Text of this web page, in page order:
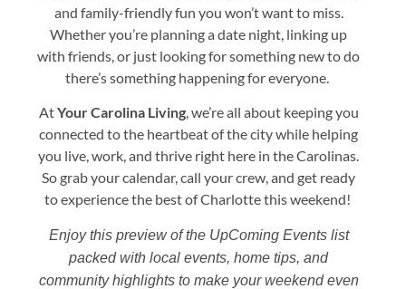
and family-friendly fun you won’t want to miss.
Whether you’re planning a date night, linking up
with friends, or just looking for something new to do
there’s something happening for everyone.
AtYour Carolina Living, we’re all about keeping you
connected to the heartbeat of the city while helping
you live, work, and thrive right here in the Carolinas.
So grab your calendar, call your crew, and get ready
to experience the best of Charlotte this weekend!
Enjoy this preview of the UpComing Events list
packed with local events, home tips, and
community highlights to make your weekend even